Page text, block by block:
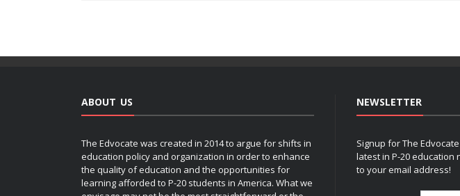
ABOUT US
The Edvocate was created in 2014 to argue for shifts in
education policy and organization in order to enhance
the quality of education and the opportunities for
learning afforded to P-20 students in America. What we
NEWSLETTER
Signup for The
latest in P-20
to your email address!